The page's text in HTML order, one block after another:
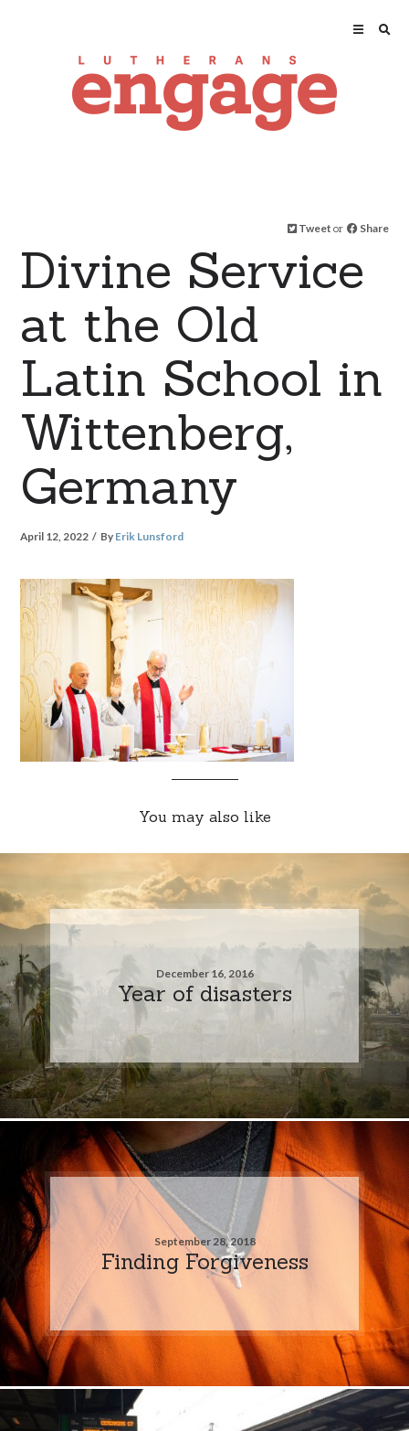
Tweet or Share
Divine Service
at the Old
Latin School in
Wittenberg,
Germany
April 12, 2022 By Erik Lunsford
You may also like
December 16, 2016
Year of disasters
September 28, 2018
Finding Forgiveness